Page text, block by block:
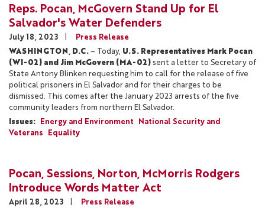
Reps. Pocan, McGovern Stand Up for El
Salvador's Water Defenders
July 18, 2023
Press Release
WASHINGTON, D.C. – Today, U.S. Representatives Mark Pocan
(WI-02) and Jim McGovern (MA-02) sent a letter to Secretary of
State Antony Blinken requesting him to call for the release of five
political prisoners in El Salvador and for their charges to be
dismissed. This comes after the January 2023 arrests of the five
community leaders from northern El Salvador.
Issues: Energy and Environment
National Security and
Veterans
Equality
Pocan, Sessions, Norton, McMorris Rodgers
Introduce Words Matter Act
April 28, 2023
Press Release